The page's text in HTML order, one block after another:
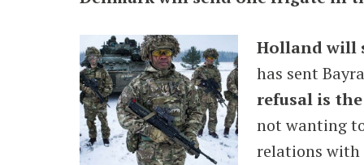
Holland will
has sent
refusal is
not wanting
relations with